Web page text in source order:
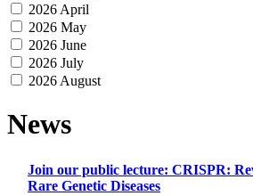
2026 April
2026 May
2026 June
2026 July
2026 August
News
Join our public lecture: CRISPR:
Rare Genetic Diseases